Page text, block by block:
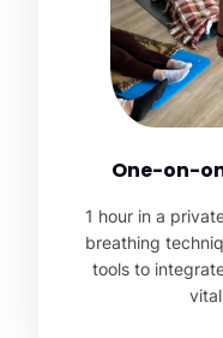
One-on-
1 hour in a
breathing
tools to